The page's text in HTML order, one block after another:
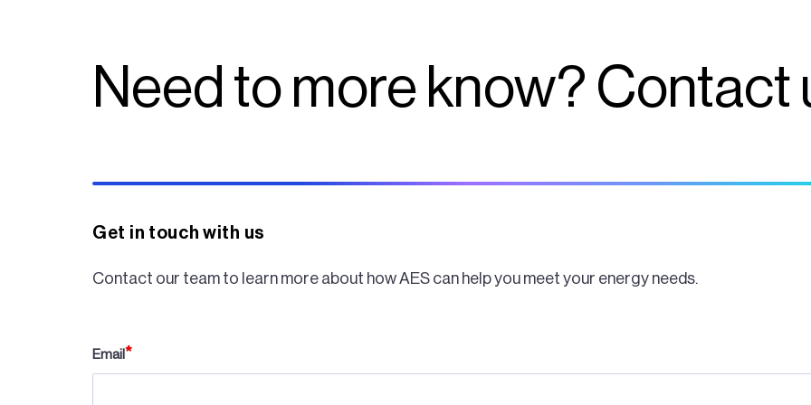
Need to more know? Contact
Get in touch with us
Contact our team to learn more about how AES can help you meet your energy needs.
Email